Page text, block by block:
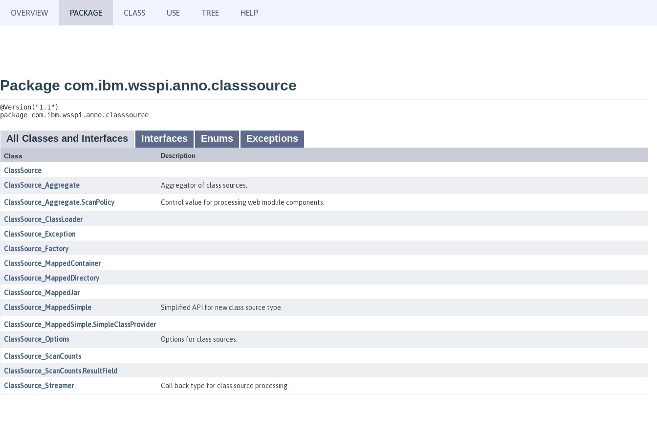
OVERVIEW PACKAGE CLASS USE TREE HELP
Package com.ibm.wsspi.anno.classsource
package com.ibm.wsspi.anno.classsource
All Classes and Interfaces Interfaces Enums Exceptions
Class Description
ClassSource
ClassSource_Aggregate
Aggregator of class sources.
ClassSource_Aggregate.ScanPolicy Control value for processing web module components.
ClassSource_ClassLoader
ClassSource_Exception
ClassSource_Factory
ClassSource_MappedContainer
ClassSource_MappedDirectory
ClassSource_MappedJar
ClassSource_MappedSimple
Simplified API for new class source type.
ClassSource_MappedSimple.SimpleClassProvider
ClassSource_Options
Options for class sources.
ClassSource_ScanCounts
ClassSource_ScanCounts.ResultField
ClassSource_Streamer
Call back type for class source processing.